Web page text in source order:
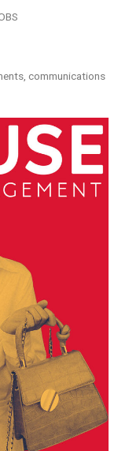
communications